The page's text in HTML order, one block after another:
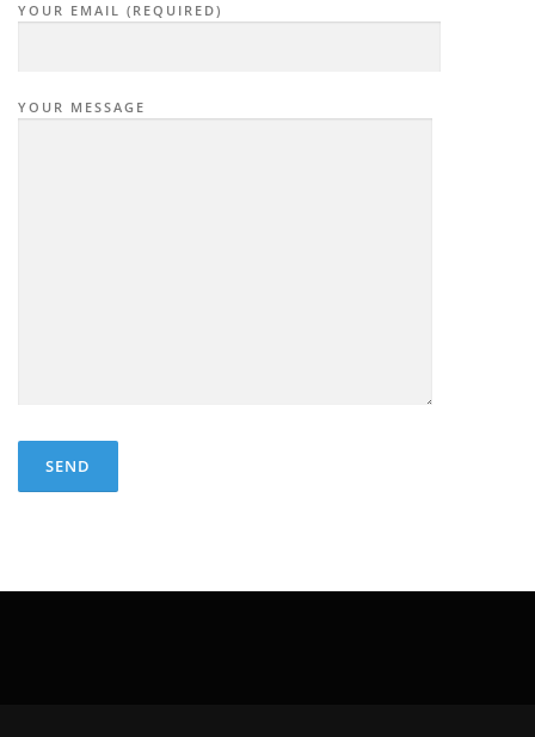
YOUR EMAIL (REQUIRED)
YOUR MESSAGE